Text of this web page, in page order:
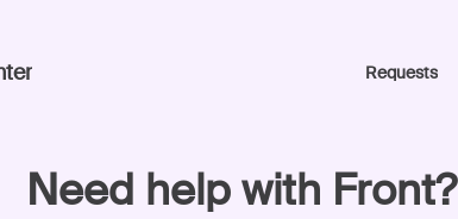
Requests
Need help with Front?